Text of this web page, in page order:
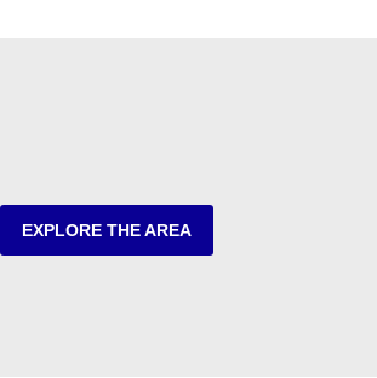
EXPLORE THE AREA